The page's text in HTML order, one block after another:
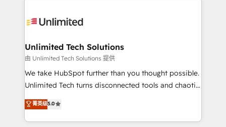
operational know-how. We know that no two
solutions. Instead, we dive in to understand your
needs, goals, and challenges to deliver solutions that
fit like a glove. We’re committed to being both
highly effective and fun to work with. We believe in
relationships. Your success is our success, and we’re
all in this together! From startup to enterprise, we’ll
Unlimited Tech Solutions
由 Unlimited Tech Solutions 提供
We take HubSpot further than you thought possible.
Unlimited Tech turns disconnected tools and chaotic
processes into a seamless, high-performing revenue
engine. We combine RevOps strategy with deep
technical execution to help teams scale faster—with
菁英级5.0